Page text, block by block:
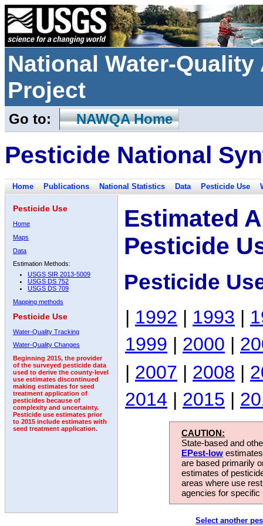
National Water-
Project
Go to: NAWQA Home
Pesticide National
Home Publications National Statistics Data Pesticide Use
Pesticide Use
Home
Maps
Data
Estimation Methods:
USGS SIR 2013-5009
USGS DS 752
USGS DS 709
Mapping methods
Pesticide Use
Water-Quality Tracking
Water-Quality Changes
Beginning 2015, the provider
of the surveyed pesticide data
used to derive the county-level
use estimates discontinued
making estimates for seed
treatment application of
pesticides because of
complexity and uncertainty.
Pesticide use estimates prior
to 2015 include estimates with
seed treatment application.
Estimated
Pesticide
Pesticide
| 1992 | 1993 |
1999 | 2000 |
| 2007 | 2008 |
2014 | 2015 |
CAUTION:
State-based and
EPest-low
are based primarily
estimates of
areas where use
agencies for
Select another